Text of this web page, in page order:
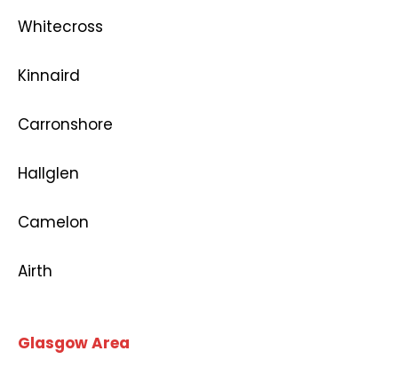
Whitecross
Kinnaird
Carronshore
Hallglen
Camelon
Airth
Glasgow Area